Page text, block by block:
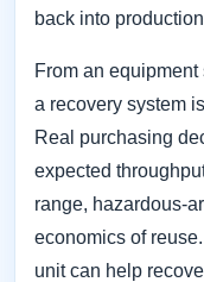
back into
From an
a recovery system
Real purchasing
expected
range, hazardous-
economics of
unit can help